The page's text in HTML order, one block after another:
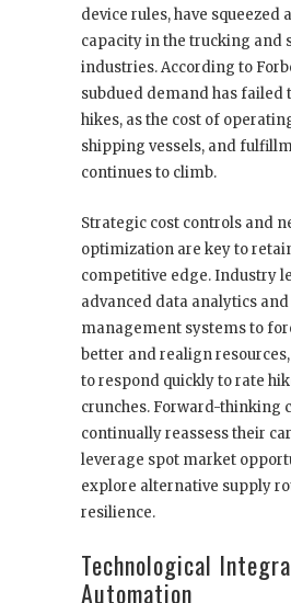
device rules, have squeezed
capacity in the trucking and
industries. According to
subdued demand has failed
hikes, as the cost of
shipping vessels, and
continues to climb.
Strategic cost controls and
optimization are key to
competitive edge. Industry
advanced data analytics
management systems to
better and realign
to respond quickly to rate
crunches. Forward-thinking
continually reassess their
leverage spot market
explore alternative supply
resilience.
Technological
Automation